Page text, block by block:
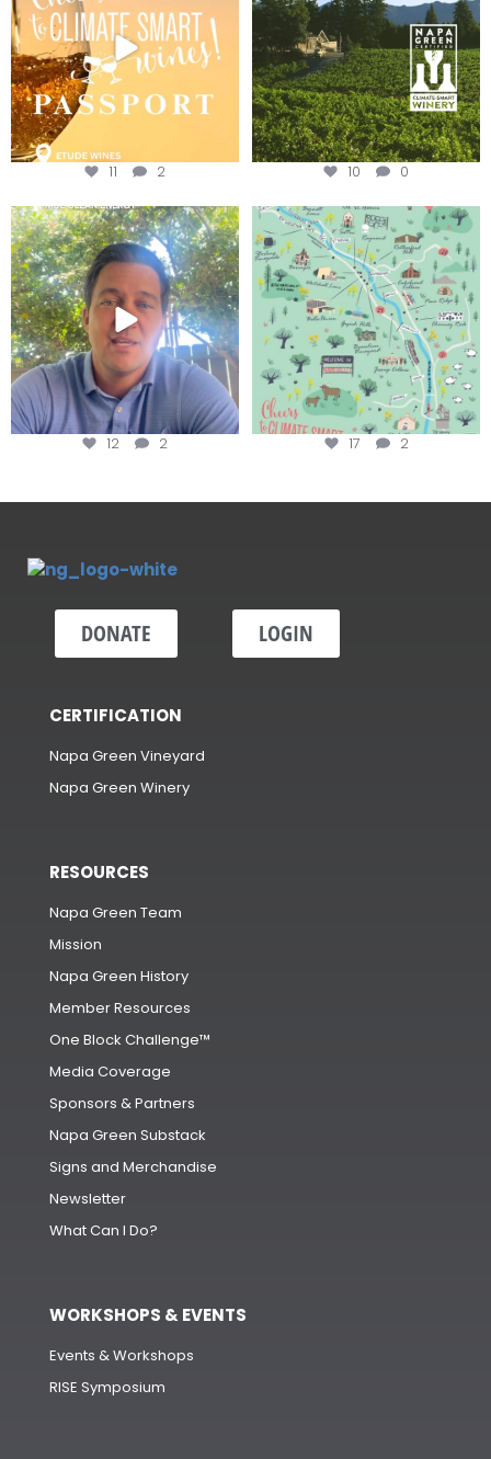
11 2 10 0
Attention wineries
Harvest is here!...
12 2
Last chance to get your
@napagreen passport at the...
17 2
DONATE LOGIN
CERTIFICATION
Napa Green Vineyard
Napa Green Winery
RESOURCES
Napa Green Team
Mission
Napa Green History
Member Resources
One Block Challenge™
Media Coverage
Sponsors & Partners
Napa Green Substack
Signs and Merchandise
Newsletter
What Can I Do?
WORKSHOPS & EVENTS
Events & Workshops
RISE Symposium